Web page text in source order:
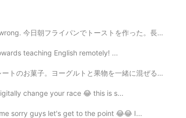
2020.11.11 12:34
cats !!😏
作った。長い時間がかかったけど、トースター味が全部違うでした。テ...
teaching English remotely! ...
かったけど、このチョコに入れた後、ちょっと変な味があった。🤔🤣 食べる前に私の想像...
change your race 😂 this is s...
sorry guys let's get to the point 😂😂 I...